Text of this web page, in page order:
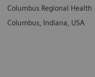
Columbus Regional Health
Columbus, Indiana, USA